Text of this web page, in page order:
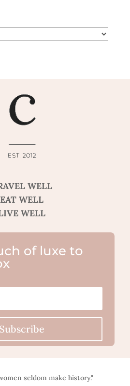
WELL
EAT WELL
WELL
of luxe to
Subscribe
seldom make history."